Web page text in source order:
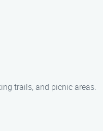
trails, and picnic areas.